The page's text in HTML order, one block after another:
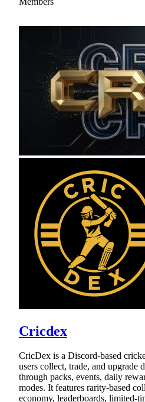
Cricdex
CricDex is a Discord-based
users collect, trade, and upgrade
through packs, events, daily
modes. It features rarity-based
economy, leaderboards, limited-